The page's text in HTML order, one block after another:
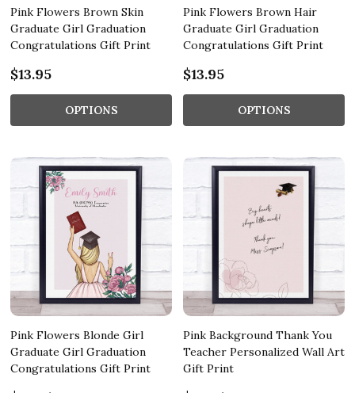
Pink Flowers Brown Skin
Graduate Girl Graduation
Congratulations Gift Print
$13.95
OPTIONS
Pink Flowers Brown Hair
Graduate Girl Graduation
Congratulations Gift Print
$13.95
OPTIONS
Pink Flowers Blonde Girl
Graduate Girl Graduation
Congratulations Gift Print
Pink Background Thank You
Teacher Personalized Wall Art
Gift Print